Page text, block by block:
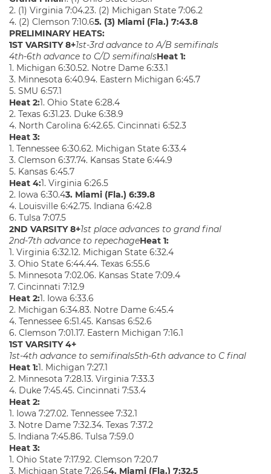
2. (1) Virginia 7:04.23. (2) Michigan State 7:06.2
4. (2) Clemson 7:10.65. (3) Miami (Fla.) 7:43.8
PRELIMINARY HEATS:
1ST VARSITY 8+1st-3rd advance to A/B semifinals
4th-6th advance to C/D semifinalsHeat 1:
1. Michigan 6:30.52. Notre Dame 6:33.1
3. Minnesota 6:40.94. Eastern Michigan 6:45.7
5. SMU 6:57.1
Heat 2:1. Ohio State 6:28.4
2. Texas 6:31.23. Duke 6:38.9
4. North Carolina 6:42.65. Cincinnati 6:52.3
Heat 3:
1. Tennessee 6:30.62. Michigan State 6:33.4
3. Clemson 6:37.74. Kansas State 6:44.9
5. Kansas 6:45.7
Heat 4:1. Virginia 6:26.5
2. Iowa 6:30.43. Miami (Fla.) 6:39.8
4. Louisville 6:42.75. Indiana 6:42.8
6. Tulsa 7:07.5
2ND VARSITY 8+1st place advances to grand final
2nd-7th advance to repechageHeat 1:
1. Virginia 6:32.12. Michigan State 6:32.4
3. Ohio State 6:44.44. Texas 6:55.6
5. Minnesota 7:02.06. Kansas State 7:09.4
7. Cincinnati 7:12.9
Heat 2:1. Iowa 6:33.6
2. Michigan 6:34.83. Notre Dame 6:45.4
4. Tennessee 6:51.45. Kansas 6:52.6
6. Clemson 7:01.17. Eastern Michigan 7:16.1
1ST VARSITY 4+
1st-4th advance to semifinals5th-6th advance to C final
Heat 1:1. Michigan 7:27.1
2. Minnesota 7:28.13. Virginia 7:33.3
4. Duke 7:45.45. Cincinnati 7:53.4
Heat 2:
1. Iowa 7:27.02. Tennessee 7:32.1
3. Notre Dame 7:32.34. Texas 7:37.2
5. Indiana 7:45.86. Tulsa 7:59.0
Heat 3:
1. Ohio State 7:17.92. Clemson 7:20.7
3. Michigan State 7:26.54. Miami (Fla.) 7:32.5